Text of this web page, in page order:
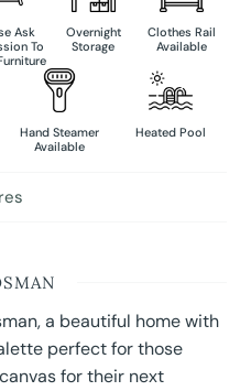
Ask
To
Overnight
Storage
Clothes Rail
Available
Hand Steamer
Available
Heated Pool
a beautiful home with
perfect for those
for their next